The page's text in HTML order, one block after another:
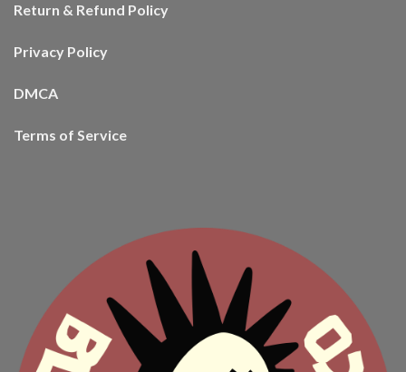
Return & Refund Policy
Privacy Policy
DMCA
Terms of Service